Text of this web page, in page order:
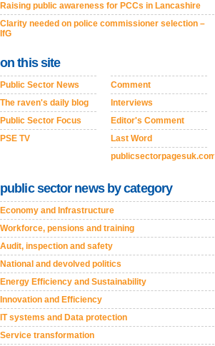
Raising public awareness for PCCs in Lancashire
Clarity needed on police commissioner selection –
IfG
on this site
Public Sector News
The raven's daily blog
Public Sector Focus
PSE TV
Comment
Interviews
Editor's Comment
Last Word
publicsectorpagesuk.com
public sector news by category
Economy and Infrastructure
Workforce, pensions and training
Audit, inspection and safety
National and devolved politics
Energy Efficiency and Sustainability
Innovation and Efficiency
IT systems and Data protection
Service transformation